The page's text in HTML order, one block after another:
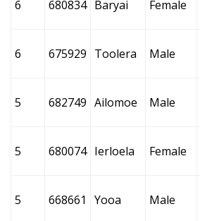
6 680834 Baryai Female
6 675929 Toolera Male
5 682749 Ailomoe Male
5 680074 Ierloela Female
5 668661 Yooa Male